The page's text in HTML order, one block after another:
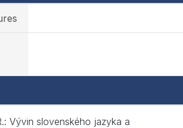
Vývin slovenského jazyka a